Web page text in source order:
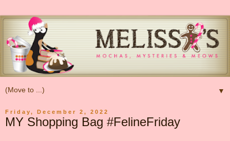
▼
Friday, December 2, 2022
MY Shopping Bag #FelineFriday